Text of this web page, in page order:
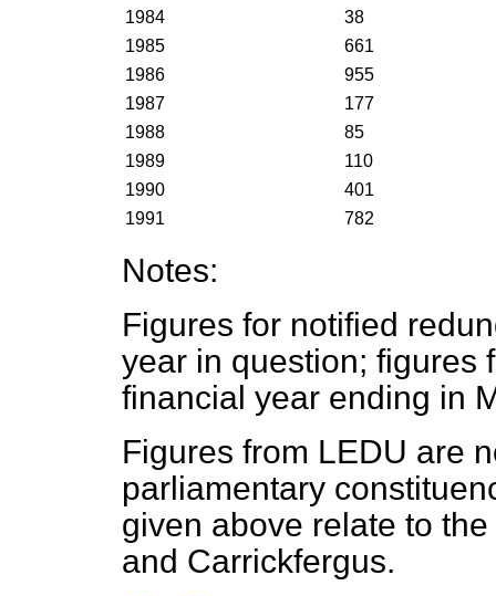
1984
38
1985
661
1986
955
1987
177
1988
85
1989
110
1990
401
1991
782
Notes:
Figures for notified
year in question; figures
financial year ending in
Figures from LEDU are
parliamentary
given above relate to
and Carrickfergus.